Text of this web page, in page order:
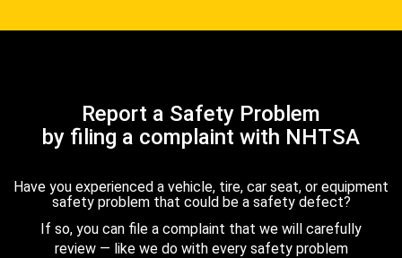
Report a Safety Problem
by filing a complaint with NHTSA
Have you experienced a vehicle, tire, car seat, or equipment
safety problem that could be a safety defect?
If so, you can file a complaint that we will carefully
review — like we do with every safety problem